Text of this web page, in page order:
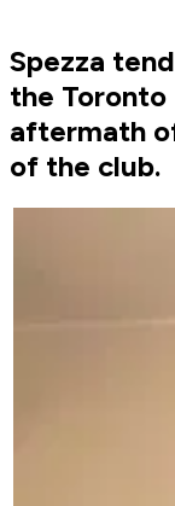
Spezza
the Toronto
aftermath
of the club.